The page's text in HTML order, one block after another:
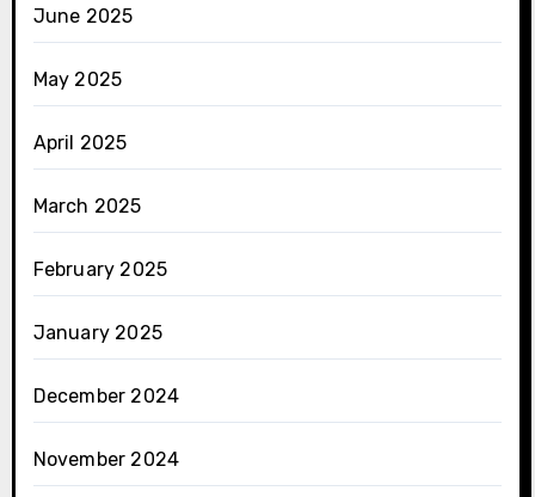
June 2025
May 2025
April 2025
March 2025
February 2025
January 2025
December 2024
November 2024